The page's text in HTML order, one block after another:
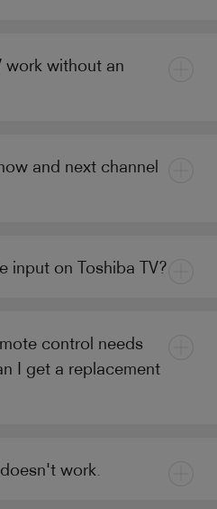
work without an
and next channel
input on Toshiba TV?
control needs
I get a replacement
work.